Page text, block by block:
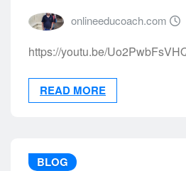
onlineeducoach.com
https://youtu.be/
READ MORE
BLOG